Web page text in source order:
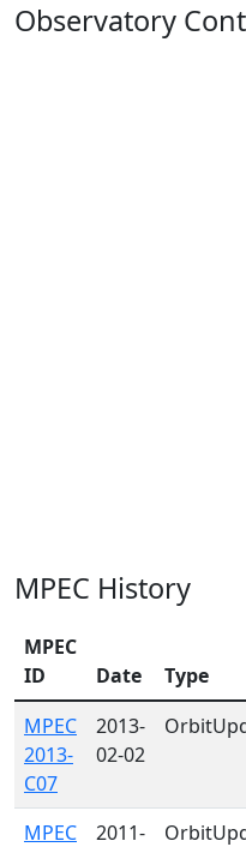
Observatory
MPEC History
MPEC
ID
Date Type
MPEC
2013-
C07
2013-
02-02
MPEC
2011-